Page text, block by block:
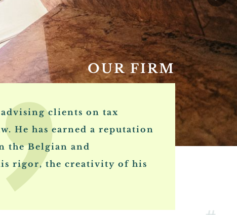
OUR FIRM
clients on tax
He has earned a reputation
the Belgian and
rigor, the creativity of his